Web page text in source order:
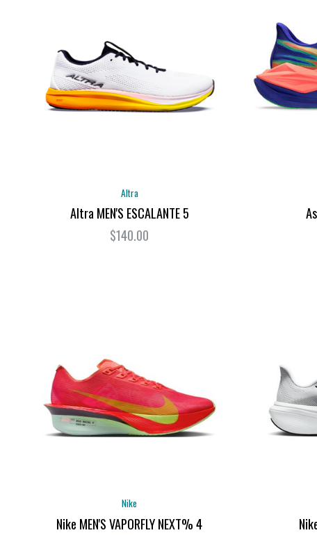
Altra
Altra MEN'S ESCALANTE 5
$140.00
Nike
Nike MEN'S VAPORFLY NEXT% 4